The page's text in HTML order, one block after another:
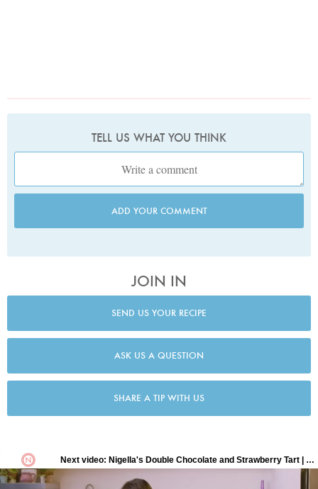
TELL US WHAT YOU THINK
ADD YOUR COMMENT
JOIN IN
SEND US YOUR RECIPE
ASK US A QUESTION
SHARE A TIP WITH US